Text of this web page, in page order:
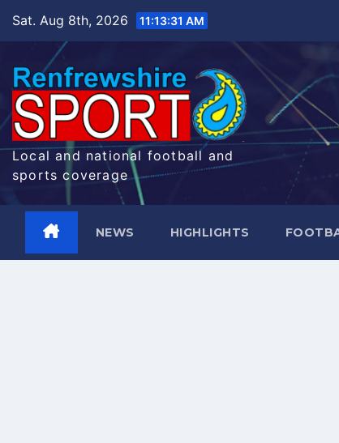
Sat. Aug 8th, 2026 11:13:31 AM
Local and national football and
sports coverage
NEWS HIGHLIGHTS